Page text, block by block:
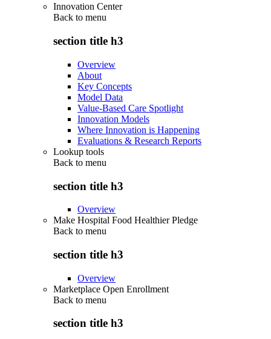
Innovation Center
Back to menu
section title h3
Overview
About
Key Concepts
Model Data
Value-Based Care Spotlight
Innovation Models
Where Innovation is Happening
Evaluations & Research Reports
Lookup tools
Back to menu
section title h3
Overview
Make Hospital Food Healthier Pledge
Back to menu
section title h3
Overview
Marketplace Open Enrollment
Back to menu
section title h3